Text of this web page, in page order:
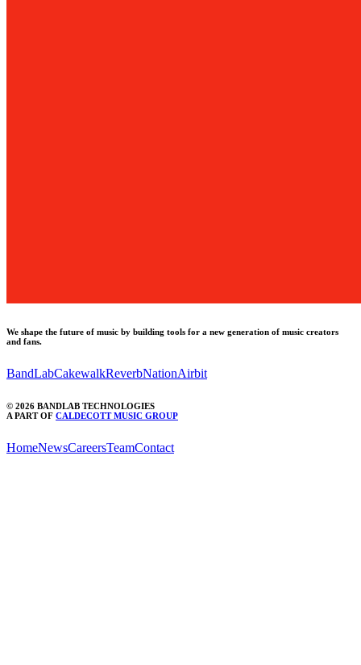
We shape the future of music by building tools for a new generation of music creators
and fans.
BandLabCakewalkReverbNationAirbit
© 2026 BANDLAB TECHNOLOGIES
A PART OF CALDECOTT MUSIC GROUP
HomeNewsCareersTeamContact